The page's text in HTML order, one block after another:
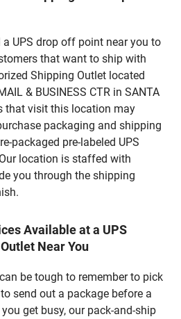
UPS drop off point near you to
that want to ship with
Shipping Outlet located
& BUSINESS CTR in SANTA
that visit this location may
packaging and shipping
packaged pre-labeled UPS
location is staffed with
you through the shipping
Available at a UPS
Near You
be tough to remember to pick
send out a package before a
get busy, our pack-and-ship